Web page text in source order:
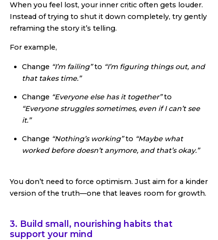
When you feel lost, your inner critic often gets louder.
Instead of trying to shut it down completely, try gently
reframing the story it’s telling.
For example,
Change “I’m failing”to “I’m figuring things out, and
that takes time.”
Change “Everyone else has it together”to
“Everyone struggles sometimes, even if I can’t see
it.”
Change “Nothing’s working”to “Maybe what
worked before doesn’t anymore, and that’s okay.”
You don’t need to force optimism. Just aim for a kinder
version of the truth—one that leaves room for growth.
3. Build small, nourishing habits that
support your mind